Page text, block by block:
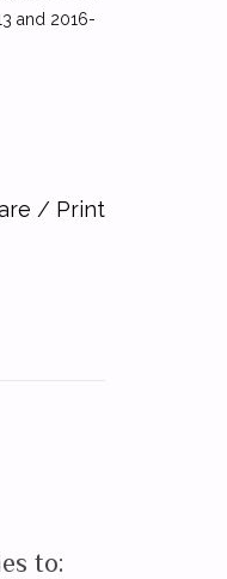
and 2016-
/ Print
to: